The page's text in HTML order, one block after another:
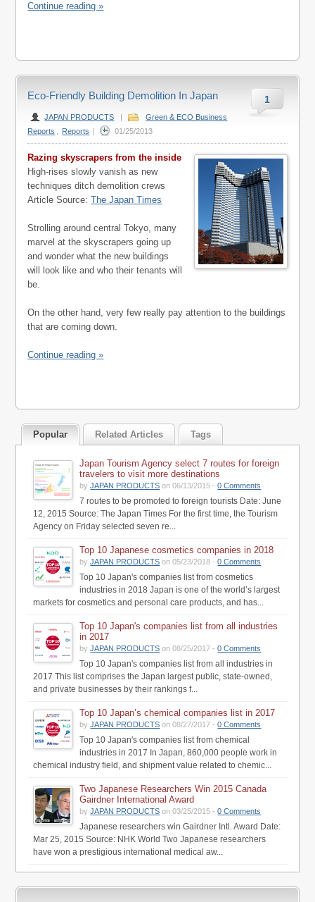
Continue reading »
1
Eco-Friendly Building Demolition In Japan
JAPAN PRODUCTS |
Green & ECO Business
Reports
Reports | 01/25/2013
Razing skyscrapers from the inside
High-rises slowly vanish as new
techniques ditch demolition crews
Article Source:The Japan Times
Strolling around central Tokyo, many
marvel at the skyscrapers going up
and wonder what the new buildings
will look like and who their tenants will
be.
On the other hand, very few really pay attention to the buildings
that are coming down.
Continue reading »
Popular Related Articles Tags
Japan Tourism Agency select 7 routes for foreign
travelers to visit more destinations
byJAPAN PRODUCTS on 06/13/2015 -0 Comments
7 routes to be promoted to foreign tourists Date: June
12, 2015 Source: The Japan Times For the first time, the Tourism
Agency on Friday selected seven re...
Top 10 Japanese cosmetics companies in 2018
byJAPAN PRODUCTS on 05/23/2018 -0 Comments
Top 10 Japan's companies list from cosmetics
industries in 2018 Japan is one of the world’s largest
markets for cosmetics and personal care products, and has...
Top 10 Japan's companies list from all industries
in 2017
byJAPAN PRODUCTS on 08/25/2017 -0 Comments
Top 10 Japan's companies list from all industries in
2017 This list comprises the Japan largest public, state-owned,
and private businesses by their rankings f...
Top 10 Japan’s chemical companies list in 2017
byJAPAN PRODUCTS on 08/27/2017 -0 Comments
Top 10 Japan's companies list from chemical
industries in 2017 In Japan, 860,000 people work in
chemical industry field, and shipment value related to chemic...
Two Japanese Researchers Win 2015 Canada
Gairdner International Award
byJAPAN PRODUCTS on 03/25/2015 -0 Comments
Japanese researchers win Gairdner Intl. Award Date:
Mar 25, 2015 Source: NHK World Two Japanese researchers
have won a prestigious international medical aw...